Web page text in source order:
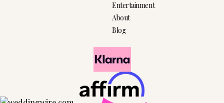
Entertainment
About
Blog